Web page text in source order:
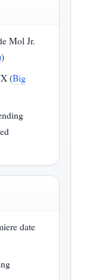
Mol Jr.
)
(Big
date